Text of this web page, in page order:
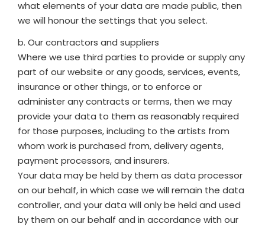
what elements of your data are made public, then
we will honour the settings that you select.
b. Our contractors and suppliers
Where we use third parties to provide or supply any
part of our website or any goods, services, events,
insurance or other things, or to enforce or
administer any contracts or terms, then we may
provide your data to them as reasonably required
for those purposes, including to the artists from
whom work is purchased from, delivery agents,
payment processors, and insurers.
Your data may be held by them as data processor
on our behalf, in which case we will remain the data
controller, and your data will only be held and used
by them on our behalf and in accordance with our